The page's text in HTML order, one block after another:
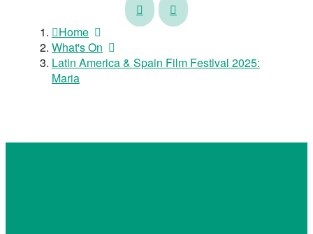
Latin
America
Spain
Film
Latin
America
Spain
Film
Home
What's On
Latin America & Spain Film Festival 2025:
Maria